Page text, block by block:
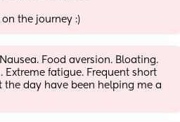
the journey :)
Food aversion. Bloating.
Extreme fatigue. Frequent short
the day have been helping me a